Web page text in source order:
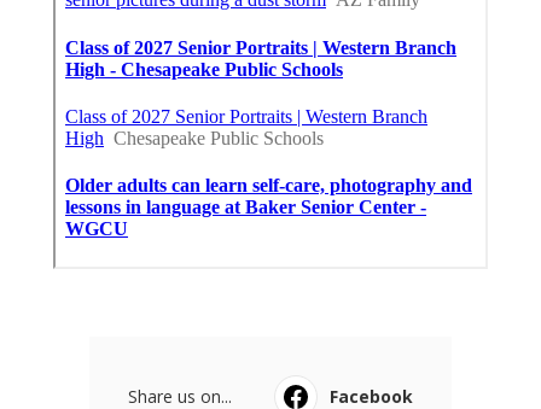
Share us on...
Facebook